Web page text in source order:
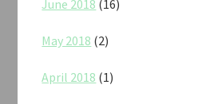
June 2018 (16)
May 2018 (2)
April 2018 (1)